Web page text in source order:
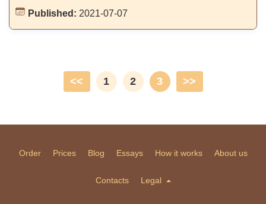
Published: 2021-07-07
<< 1 2 3 >>
Order Prices Blog Essays How it works About us
Contacts Legal